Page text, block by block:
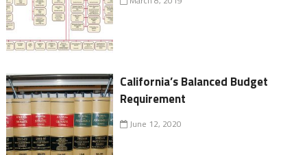
California’s Balanced Budget
Requirement
June 12, 2020